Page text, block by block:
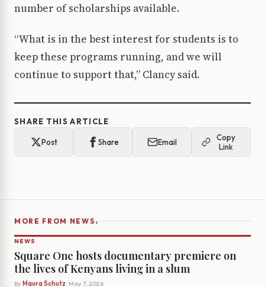
number of scholarships available.
“What is in the best interest for students is to
keep these programs running, and we will
continue to support that,” Clancy said.
SHARE THIS ARTICLE
Post Share Email
Copy
Link
MORE FROM NEWS›
NEWS
Square One hosts documentary premiere on
the lives of Kenyans living in a slum
By Maura Schutz · May 7, 2026